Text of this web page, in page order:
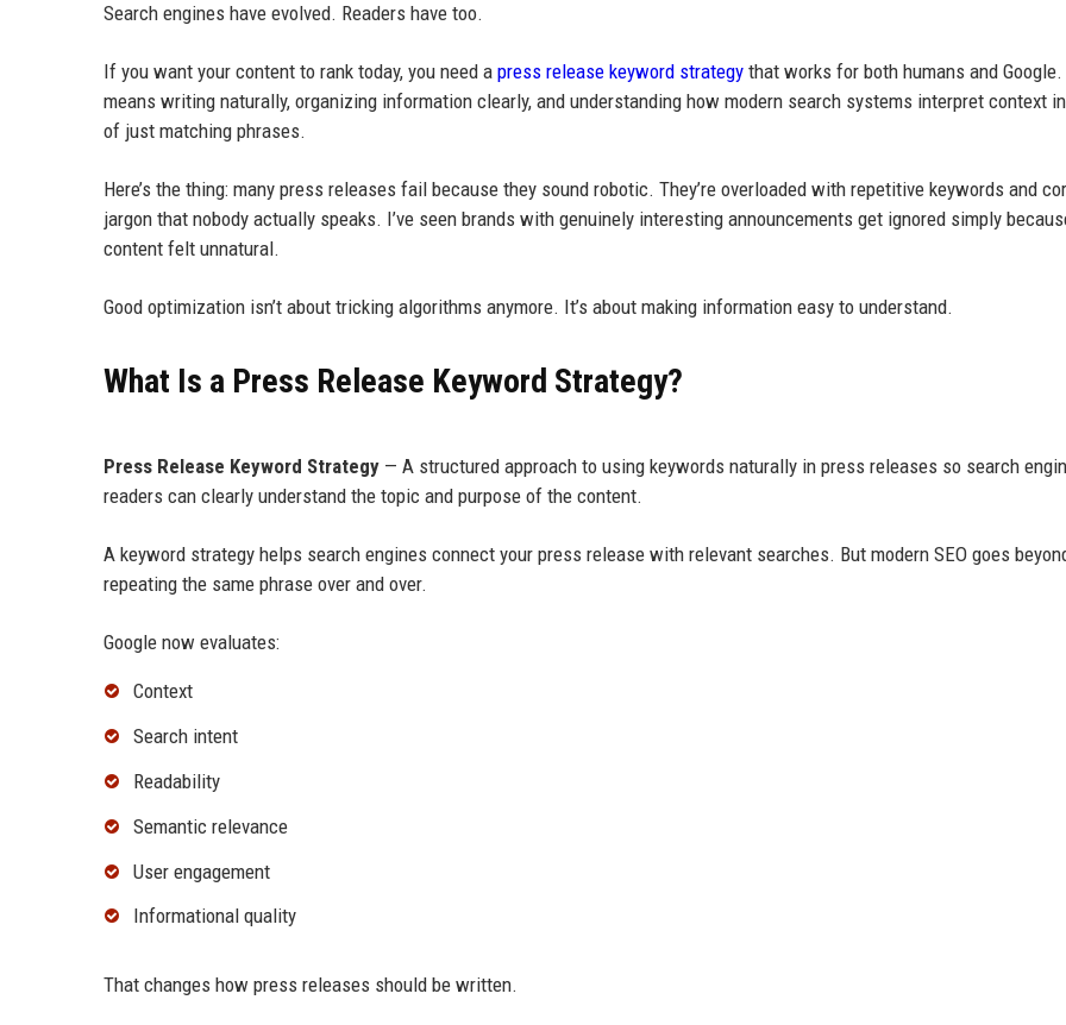
Search engines have evolved. Readers have too.
If you want your content to rank today, you need a press release keyword strategy that works for both humans and
means writing naturally, organizing information clearly, and understanding how modern search systems interpret context
of just matching phrases.
Here’s the thing: many press releases fail because they sound robotic. They’re overloaded with repetitive keywords and
jargon that nobody actually speaks. I’ve seen brands with genuinely interesting announcements get ignored simply
content felt unnatural.
Good optimization isn’t about tricking algorithms anymore. It’s about making information easy to understand.
What Is a Press Release Keyword Strategy?
Press Release Keyword Strategy — A structured approach to using keywords naturally in press releases so search
readers can clearly understand the topic and purpose of the content.
A keyword strategy helps search engines connect your press release with relevant searches. But modern SEO goes
repeating the same phrase over and over.
Google now evaluates:
Context
Search intent
Readability
Semantic relevance
User engagement
Informational quality
That changes how press releases should be written.